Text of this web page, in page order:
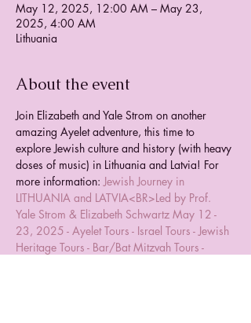
May 12, 2025, 12:00 AM – May 23,
2025, 4:00 AM
Lithuania
About the event
Join Elizabeth and Yale Strom on another
amazing Ayelet adventure, this time to
explore Jewish culture and history (with heavy
doses of music) in Lithuania and Latvia! For
more information: Jewish Journey in
LITHUANIA and LATVIA<BR>Led by Prof.
Yale Strom & Elizabeth Schwartz May 12 -
23, 2025 - Ayelet Tours - Israel Tours - Jewish
Heritage Tours - Bar/Bat Mitzvah Tours -